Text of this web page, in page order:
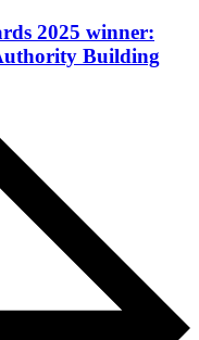
2025 winner:
Building